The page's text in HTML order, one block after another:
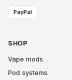
PayPal
SHOP
Vape mods
Pod systems